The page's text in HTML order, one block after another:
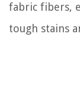
fabric fibers,
tough stains